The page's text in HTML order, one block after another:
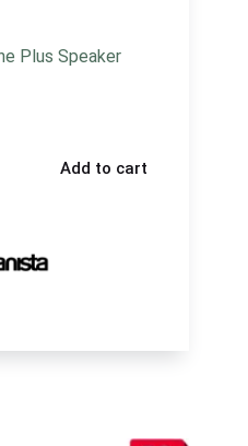
Plus Speaker
Add to cart